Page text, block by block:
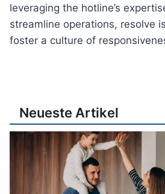
leveraging the hotline’s
streamline operations, resolve
foster a culture of
Neueste Artikel